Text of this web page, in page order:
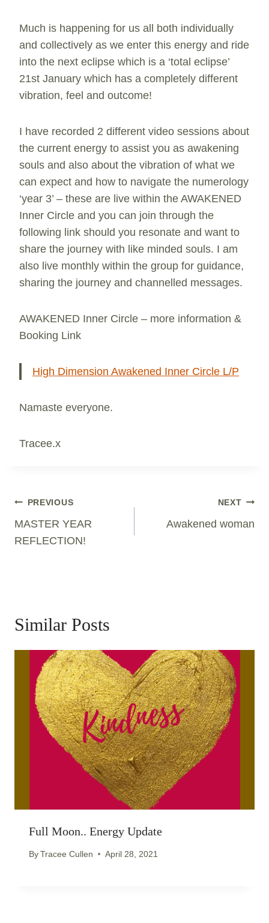
Much is happening for us all both individually
and collectively as we enter this energy and ride
into the next eclipse which is a ‘total eclipse’
21st January which has a completely different
vibration, feel and outcome!
I have recorded 2 different video sessions about
the current energy to assist you as awakening
souls and also about the vibration of what we
can expect and how to navigate the numerology
‘year 3’ – these are live within the AWAKENED
Inner Circle and you can join through the
following link should you resonate and want to
share the journey with like minded souls. I am
also live monthly within the group for guidance,
sharing the journey and channelled messages.
AWAKENED Inner Circle – more information &
Booking Link
High Dimension Awakened Inner Circle L/P
Namaste everyone.
Tracee.x
Post
Navigation
PREVIOUS
MASTER YEAR
REFLECTION!
NEXT
Awakened woman
Similar Posts
Full Moon.. Energy Update
ByTracee Cullen April 28, 2021